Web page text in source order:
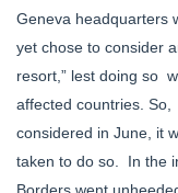
Geneva headquarters
yet chose to consider
resort,” lest doing so
affected countries.
considered in June, it
taken to do so. In the
Borders went